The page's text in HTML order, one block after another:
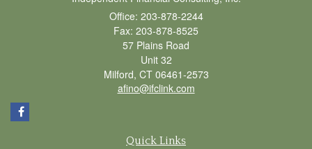
Office: 203-878-2244
Fax: 203-878-8525
57 Plains Road
Unit 32
Milford, CT 06461-2573
afino@ifclink.com
Quick Links